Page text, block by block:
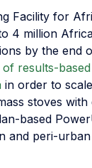
Facility for
4 million
by the end
results-
in order to
stoves with
based
and peri-